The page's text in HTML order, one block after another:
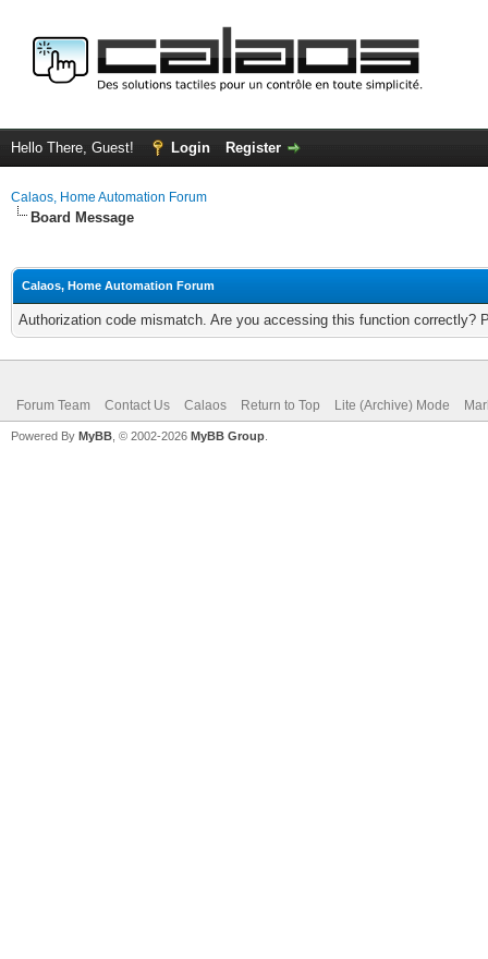
Hello There, Guest! Login Register
Calaos, Home Automation Forum
Board Message
Calaos, Home Automation Forum
Authorization code mismatch. Are you accessing this function correctly?
Forum Team Contact Us Calaos Return to Top Lite (Archive) Mode
Powered By MyBB , © 2002-2026 MyBB Group